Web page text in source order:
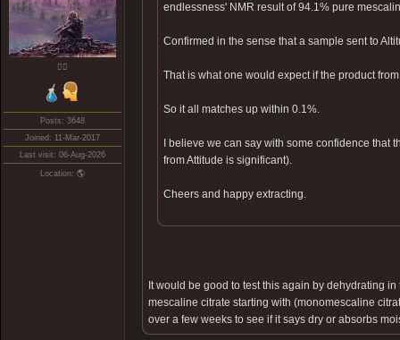
❤️‍🔥
Posts: 3648
Joined: 11-Mar-2017
Last visit: 06-Aug-2026
Location: 🌎
endlessness' NMR result of 94.1% pure
Confirmed in the sense that a sample sent to
That is what one would expect if the product
So it all matches up within 0.1%.
I believe we can say with some confidence
from Attitude is significant).
Cheers and happy extracting.
It would be good to test this again by dehydrating
mescaline citrate starting with (monomescaline
over a few weeks to see if it says dry or absorbs